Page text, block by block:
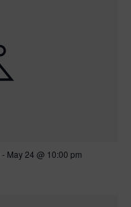
- May 24 @ 10:00 pm